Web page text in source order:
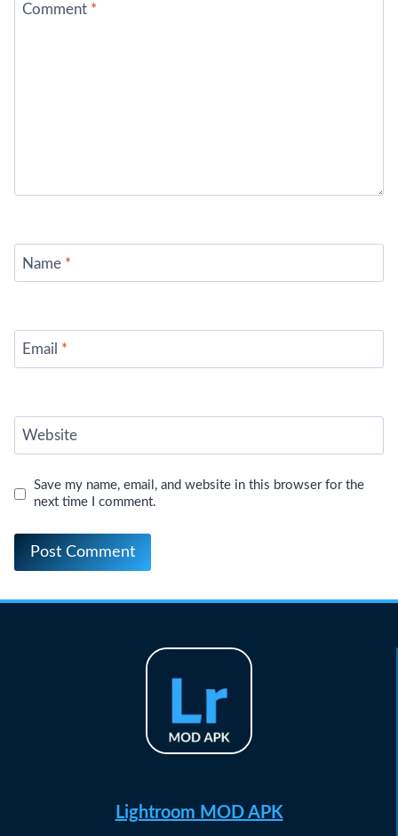
Comment *
Name *
Email *
Website
Save my name, email, and website in this browser for the
next time I comment.
Lightroom MOD APK